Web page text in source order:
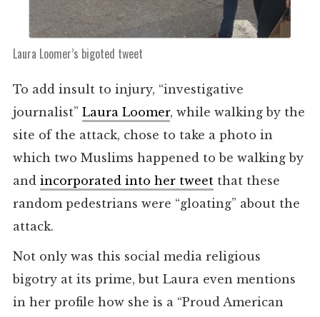
Laura Loomer’s bigoted tweet
To add insult to injury, “investigative
journalist” Laura Loomer, while walking by the
site of the attack, chose to take a photo in
which two Muslims happened to be walking by
and incorporated into her tweetthat these
random pedestrians were “gloating” about the
attack.
Not only was this social media religious
bigotry at its prime, but Laura even mentions
in her profile how she is a “Proud American